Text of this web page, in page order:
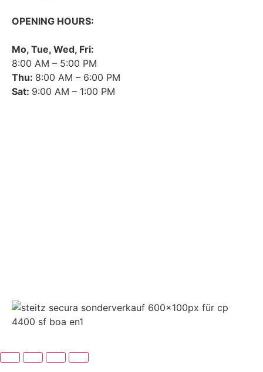
OPENING HOURS:
Mo, Tue, Wed, Fri:
8:00 AM – 5:00 PM
Thu: 8:00 AM – 6:00 PM
Sat: 9:00 AM – 1:00 PM